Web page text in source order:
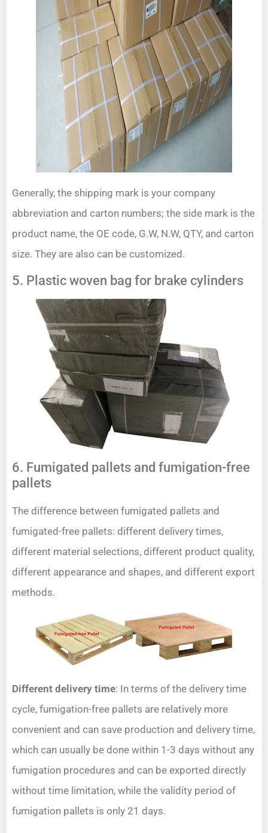
Generally, the shipping mark is your company
abbreviation and carton numbers; the side mark is the
product name, the OE code, G.W, N.W, QTY, and carton
size. They are also can be customized.
5. Plastic woven bag for brake cylinders
6. Fumigated pallets and fumigation-free
pallets
The difference between fumigated pallets and
fumigated-free pallets: different delivery times,
different material selections, different product quality,
different appearance and shapes, and different export
methods.
Different delivery time: In terms of the delivery time
cycle, fumigation-free pallets are relatively more
convenient and can save production and delivery time,
which can usually be done within 1-3 days without any
fumigation procedures and can be exported directly
without time limitation, while the validity period of
fumigation pallets is only 21 days.